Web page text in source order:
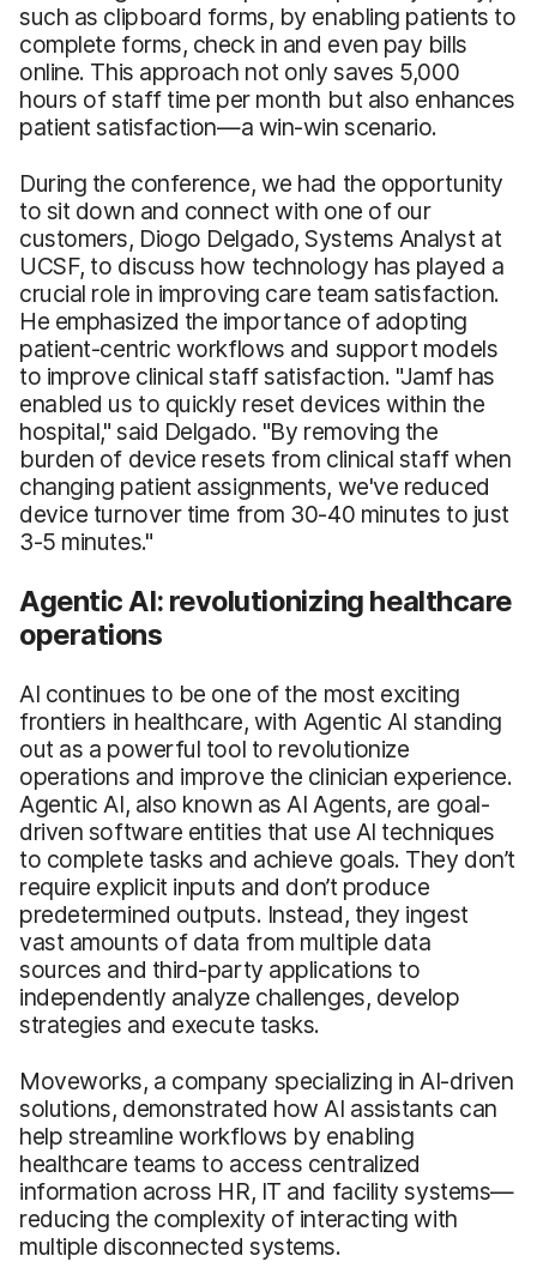
such as clipboard forms, by enabling patients to
complete forms, check in and even pay bills
online. This approach not only saves 5,000
hours of staff time per month but also enhances
patient satisfaction—a win-win scenario.
During the conference, we had the opportunity
to sit down and connect with one of our
customers, Diogo Delgado, Systems Analyst at
UCSF, to discuss how technology has played a
crucial role in improving care team satisfaction.
He emphasized the importance of adopting
patient-centric workflows and support models
to improve clinical staff satisfaction. "Jamf has
enabled us to quickly reset devices within the
hospital," said Delgado. "By removing the
burden of device resets from clinical staff when
changing patient assignments, we've reduced
device turnover time from 30-40 minutes to just
3-5 minutes."
Agentic AI: revolutionizing healthcare
operations
AI continues to be one of the most exciting
frontiers in healthcare, with Agentic AI standing
out as a powerful tool to revolutionize
operations and improve the clinician experience.
Agentic AI, also known as AI Agents, are goal-
driven software entities that use AI techniques
to complete tasks and achieve goals. They don’t
require explicit inputs and don’t produce
predetermined outputs. Instead, they ingest
vast amounts of data from multiple data
sources and third-party applications to
independently analyze challenges, develop
strategies and execute tasks.
Moveworks, a company specializing in AI-driven
solutions, demonstrated how AI assistants can
help streamline workflows by enabling
healthcare teams to access centralized
information across HR, IT and facility systems—
reducing the complexity of interacting with
multiple disconnected systems.